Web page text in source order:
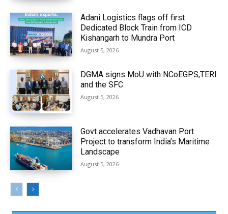
Adani Logistics flags off first
Dedicated Block Train from ICD
Kishangarh to Mundra Port
August 5, 2026
DGMA signs MoU with NCoEGPS,TERI
and the SFC
August 5, 2026
Govt accelerates Vadhavan Port
Project to transform India’s Maritime
Landscape
August 5, 2026